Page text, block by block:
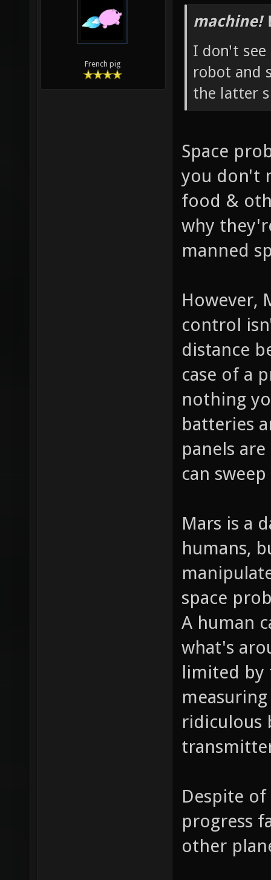
French pig
machine!
I don't
robot and
the latter
Space
you don't
food &
why
manned
However,
control
distance
case of a
nothing
batteries
panels
can
Mars is a
humans,
space
A human
what's
limited by
ridiculous
Despite
progress
other